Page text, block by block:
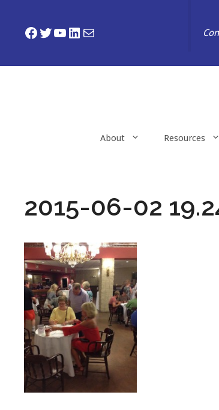
contentFacebook
Twitter
YouTube
LinkedIn
Mail
About Resources
2015-06-02